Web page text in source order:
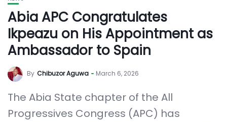
Abia APC Congratulates
Ikpeazu on His Appointment as
Ambassador to Spain
By Chibuzor Aguwa March 6, 2026
The Abia State chapter of the All
Progressives Congress (APC) has